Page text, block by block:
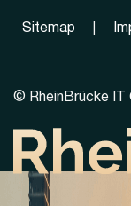
Sitemap
© RheinBrücke